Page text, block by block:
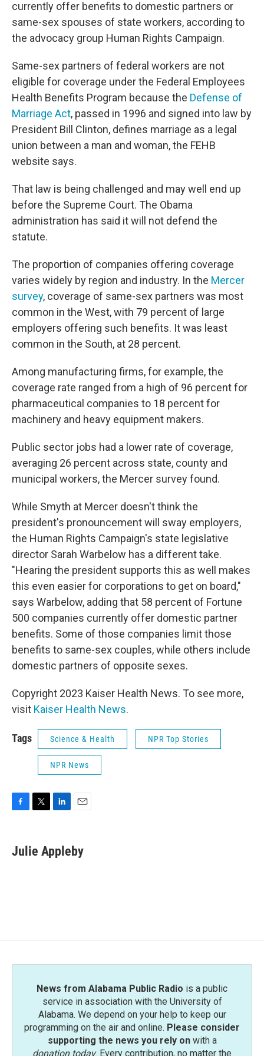
currently offer benefits to domestic partners or
same-sex spouses of state workers, according to
the advocacy group Human Rights Campaign.
Same-sex partners of federal workers are not
eligible for coverage under the Federal Employees
Health Benefits Program because the Defense of
Marriage Act, passed in 1996 and signed into law by
President Bill Clinton, defines marriage as a legal
union between a man and woman, the FEHB
website says.
That law is being challenged and may well end up
before the Supreme Court. The Obama
administration has said it will not defend the
statute.
The proportion of companies offering coverage
varies widely by region and industry. In the Mercer
survey, coverage of same-sex partners was most
common in the West, with 79 percent of large
employers offering such benefits. It was least
common in the South, at 28 percent.
Among manufacturing firms, for example, the
coverage rate ranged from a high of 96 percent for
pharmaceutical companies to 18 percent for
machinery and heavy equipment makers.
Public sector jobs had a lower rate of coverage,
averaging 26 percent across state, county and
municipal workers, the Mercer survey found.
While Smyth at Mercer doesn't think the
president's pronouncement will sway employers,
the Human Rights Campaign's state legislative
director Sarah Warbelow has a different take.
"Hearing the president supports this as well makes
this even easier for corporations to get on board,"
says Warbelow, adding that 58 percent of Fortune
500 companies currently offer domestic partner
benefits. Some of those companies limit those
benefits to same-sex couples, while others include
domestic partners of opposite sexes.
Copyright 2023 Kaiser Health News. To see more,
visit Kaiser Health News.
Tags Science & Health NPR Top Stories
NPR News
e
b
t
t
k
e
i
l
Julie Appleby
News from Alabama Public Radio is a public
service in association with the University of
Alabama. We depend on your help to keep our
programming on the air and online. Please consider
supporting the news you rely onwith a
donation today. Every contribution, no matter the